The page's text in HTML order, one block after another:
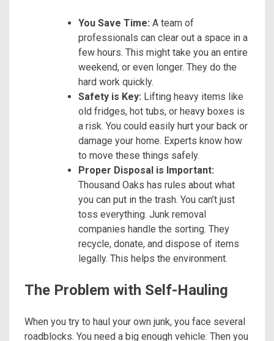
You Save Time: A team of
professionals can clear out a space in a
few hours. This might take you an entire
weekend, or even longer. They do the
hard work quickly.
Safety is Key: Lifting heavy items like
old fridges, hot tubs, or heavy boxes is
a risk. You could easily hurt your back or
damage your home. Experts know how
to move these things safely.
Proper Disposal is Important:
Thousand Oaks has rules about what
you can put in the trash. You can’t just
toss everything. Junk removal
companies handle the sorting. They
recycle, donate, and dispose of items
legally. This helps the environment.
The Problem with Self-Hauling
When you try to haul your own junk, you face several
roadblocks. You need a big enough vehicle. Then you